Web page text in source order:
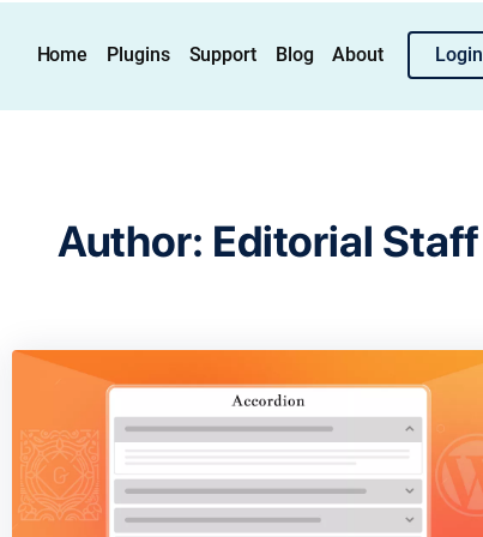
Home Plugins Support Blog About Login
Author: Editorial Staff